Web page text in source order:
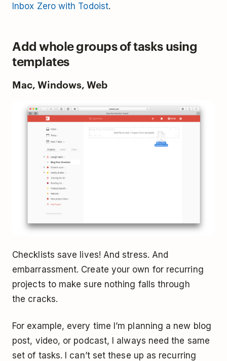
Inbox Zero with Todoist.
Add whole groups of tasks using
templates
Mac, Windows, Web
Checklists save lives! And stress. And
embarrassment. Create your own for recurring
projects to make sure nothing falls through
the cracks.
For example, every time I’m planning a new blog
post, video, or podcast, I always need the same
set of tasks. I can’t set these up as recurring